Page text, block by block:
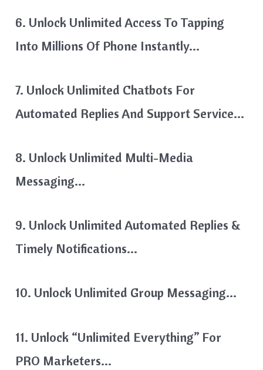
6. Unlock Unlimited Access To Tapping
Into Millions Of Phone Instantly…
7. Unlock Unlimited Chatbots For
Automated Replies And Support Service…
8. Unlock Unlimited Multi-Media
Messaging…
9. Unlock Unlimited Automated Replies &
Timely Notifications…
10. Unlock Unlimited Group Messaging…
11. Unlock “Unlimited Everything” For
PRO Marketers…